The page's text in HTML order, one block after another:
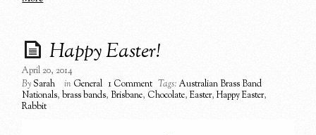
Happy Easter!
April 20, 2014
BySarah in General 1 Comment Tags: Australian Brass Band
Nationals,brass bands, Brisbane, Chocolate,Easter,Happy Easter,
Rabbit